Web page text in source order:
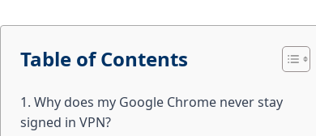
Table of Contents
1. Why does my Google Chrome never stay
signed in VPN?